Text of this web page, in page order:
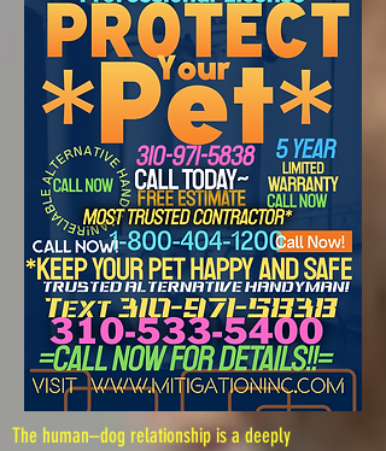
The human–dog relationship is a deeply